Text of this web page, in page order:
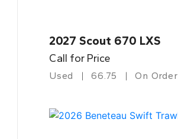
2027 Scout 670 LXS
Call for Price
Used 66.75 On Order